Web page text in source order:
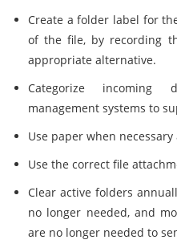
Create a folder label for
of the file, by recording
appropriate alternative.
Categorize incoming
management systems to
Use paper when
Use the correct file
Clear active folders
no longer needed, and
are no longer needed to